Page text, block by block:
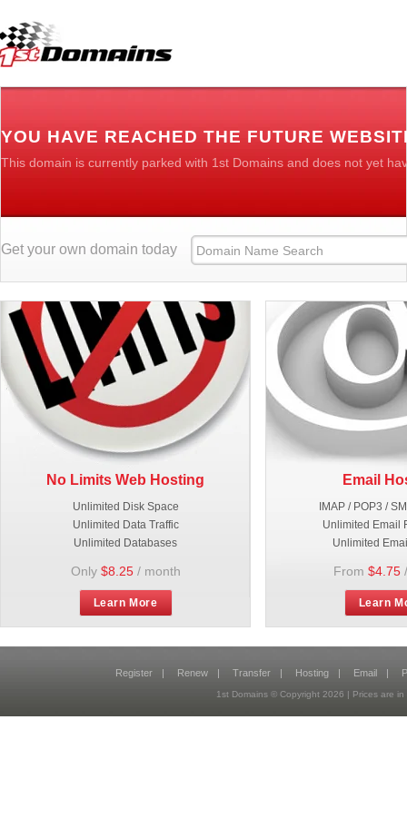
YOU HAVE REACHED THE FUTURE
This domain is currently parked with 1st Domains and does not yet
Get your own domain today
No Limits Web Hosting
Unlimited Disk Space
Unlimited Data Traffic
Unlimited Databases
Only $8.25/ month
Learn More
Email
IMAP / POP3 /
Unlimited Email
Unlimited
From $4.75
Learn
Register | Renew | Transfer | Hosting | Email |
1st Domains © Copyright 2026 | Prices are